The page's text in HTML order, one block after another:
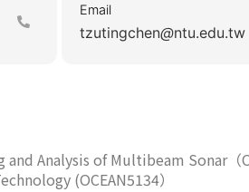
Email
tzutingchen ntu.edu.tw
Analysis of Multibeam Sonar（
(OCEAN5134）